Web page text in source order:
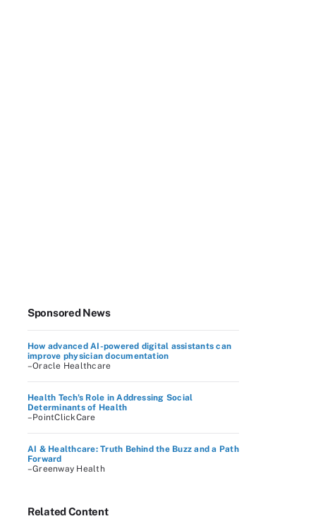
Sponsored News
How advanced AI-powered digital assistants can
improve physician documentation
–Oracle Healthcare
Health Tech's Role in Addressing Social
Determinants of Health
–PointClickCare
AI & Healthcare: Truth Behind the Buzz and a Path
Forward
–Greenway Health
Related Content